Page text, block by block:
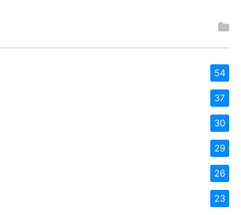
54
37
30
29
26
23